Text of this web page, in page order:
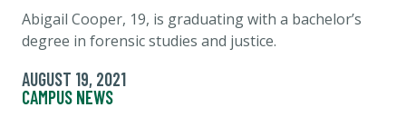
Abigail Cooper, 19, is graduating with a bachelor’s
degree in forensic studies and justice.
AUGUST 19, 2021
CAMPUS NEWS